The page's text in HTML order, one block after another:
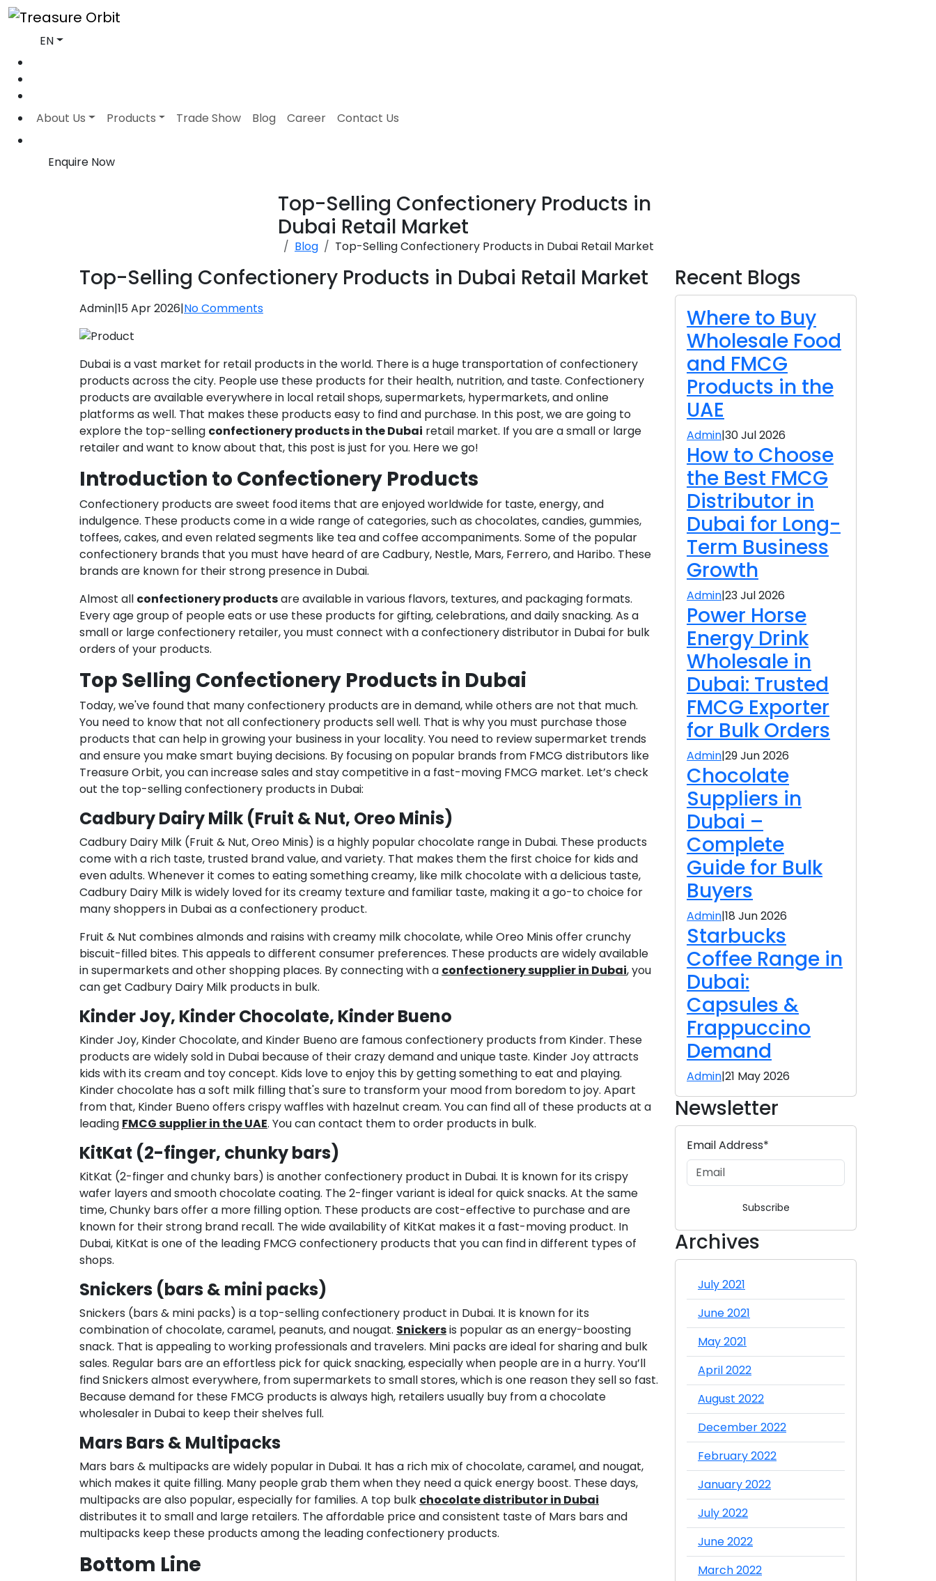
EN
About Us Products Trade Show Blog Career Contact Us
Enquire Now
Top-Selling Confectionery Products in
Dubai Retail Market
Blog Top-Selling Confectionery Products in Dubai Retail Market
Top-Selling Confectionery Products in Dubai Retail Market
Admin|15 Apr 2026|No Comments
Dubai is a vast market for retail products in the world. There is a huge transportation of confectionery
products across the city. People use these products for their health, nutrition, and taste. Confectionery
products are available everywhere in local retail shops, supermarkets, hypermarkets, and online
platforms as well. That makes these products easy to find and purchase. In this post, we are going to
explore the top-selling confectionery products in the Dubai retail market. If you are a small or large
retailer and want to know about that, this post is just for you. Here we go!
Introduction to Confectionery Products
Confectionery products are sweet food items that are enjoyed worldwide for taste, energy, and
indulgence. These products come in a wide range of categories, such as chocolates, candies, gummies,
toffees, cakes, and even related segments like tea and coffee accompaniments. Some of the popular
confectionery brands that you must have heard of are Cadbury, Nestle, Mars, Ferrero, and Haribo. These
brands are known for their strong presence in Dubai.
Almost all confectionery productsare available in various flavors, textures, and packaging formats.
Every age group of people eats or use these products for gifting, celebrations, and daily snacking. As a
small or large confectionery retailer, you must connect with a confectionery distributor in Dubai for bulk
orders of your products.
Top Selling Confectionery Products in Dubai
Today, we've found that many confectionery products are in demand, while others are not that much.
You need to know that not all confectionery products sell well. That is why you must purchase those
products that can help in growing your business in your locality. You need to review supermarket trends
and ensure you make smart buying decisions. By focusing on popular brands from FMCG distributors like
Treasure Orbit, you can increase sales and stay competitive in a fast-moving FMCG market. Let’s check
out the top-selling confectionery products in Dubai:
Cadbury Dairy Milk (Fruit & Nut, Oreo Minis)
Cadbury Dairy Milk (Fruit & Nut, Oreo Minis) is a highly popular chocolate range in Dubai. These products
come with a rich taste, trusted brand value, and variety. That makes them the first choice for kids and
even adults. Whenever it comes to eating something creamy, like milk chocolate with a delicious taste,
Cadbury Dairy Milk is widely loved for its creamy texture and familiar taste, making it a go-to choice for
many shoppers in Dubai as a confectionery product.
Fruit & Nut combines almonds and raisins with creamy milk chocolate, while Oreo Minis offer crunchy
biscuit-filled bites. This appeals to different consumer preferences. These products are widely available
in supermarkets and other shopping places. By connecting with a confectionery supplier in Dubai, you
can get Cadbury Dairy Milk products in bulk.
Kinder Joy, Kinder Chocolate, Kinder Bueno
Kinder Joy, Kinder Chocolate, and Kinder Bueno are famous confectionery products from Kinder. These
products are widely sold in Dubai because of their crazy demand and unique taste. Kinder Joy attracts
kids with its cream and toy concept. Kids love to enjoy this by getting something to eat and playing.
Kinder chocolate has a soft milk filling that's sure to transform your mood from boredom to joy. Apart
from that, Kinder Bueno offers crispy waffles with hazelnut cream. You can find all of these products at a
leading FMCG supplier in the UAE. You can contact them to order products in bulk.
KitKat (2-finger, chunky bars)
KitKat (2-finger and chunky bars) is another confectionery product in Dubai. It is known for its crispy
wafer layers and smooth chocolate coating. The 2-finger variant is ideal for quick snacks. At the same
time, Chunky bars offer a more filling option. These products are cost-effective to purchase and are
known for their strong brand recall. The wide availability of KitKat makes it a fast-moving product. In
Dubai, KitKat is one of the leading FMCG confectionery products that you can find in different types of
shops.
Snickers (bars & mini packs)
Snickers (bars & mini packs) is a top-selling confectionery product in Dubai. It is known for its
combination of chocolate, caramel, peanuts, and nougat. Snickersis popular as an energy-boosting
snack. That is appealing to working professionals and travelers. Mini packs are ideal for sharing and bulk
sales. Regular bars are an effortless pick for quick snacking, especially when people are in a hurry. You’ll
find Snickers almost everywhere, from supermarkets to small stores, which is one reason they sell so fast.
Because demand for these FMCG products is always high, retailers usually buy from a chocolate
wholesaler in Dubai to keep their shelves full.
Mars Bars & Multipacks
Mars bars & multipacks are widely popular in Dubai. It has a rich mix of chocolate, caramel, and nougat,
which makes it quite filling. Many people grab them when they need a quick energy boost. These days,
multipacks are also popular, especially for families. A top bulk chocolate distributor in Dubai
distributes it to small and large retailers. The affordable price and consistent taste of Mars bars and
multipacks keep these products among the leading confectionery products.
Bottom Line
Recent Blogs
Where to Buy
Wholesale Food
and FMCG
Products in the
UAE
Admin|30 Jul 2026
How to Choose
the Best FMCG
Distributor in
Dubai for Long-
Term Business
Growth
Admin|23 Jul 2026
Power Horse
Energy Drink
Wholesale in
Dubai: Trusted
FMCG Exporter
for Bulk Orders
Admin|29 Jun 2026
Chocolate
Suppliers in
Dubai –
Complete
Guide for Bulk
Buyers
Admin|18 Jun 2026
Starbucks
Coffee Range in
Dubai:
Capsules &
Frappuccino
Demand
Admin|21 May 2026
Newsletter
Email Address*
Subscribe
Archives
July 2021
June 2021
May 2021
April 2022
August 2022
December 2022
February 2022
January 2022
July 2022
June 2022
March 2022